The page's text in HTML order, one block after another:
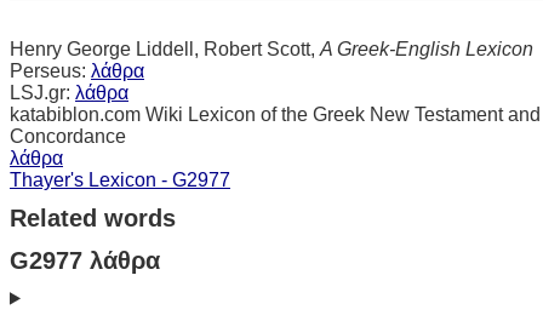
Henry George Liddell, Robert Scott, A Greek-English Lexicon
Perseus: λάθρα
LSJ.gr: λάθρα
katabiblon.com Wiki Lexicon of the Greek New Testament and
Concordance
λάθρα
Thayer's Lexicon - G2977
Related words
G2977 λάθρα